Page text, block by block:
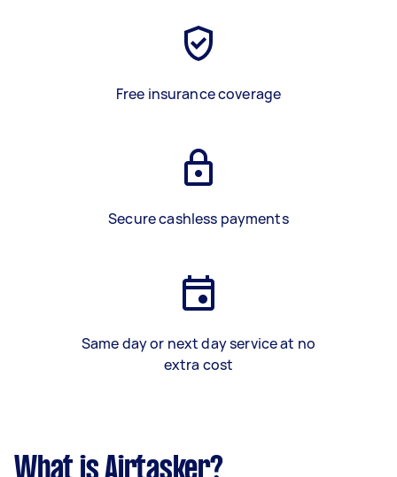
Free insurance coverage
Secure cashless payments
Same day or next day service at no
extra cost